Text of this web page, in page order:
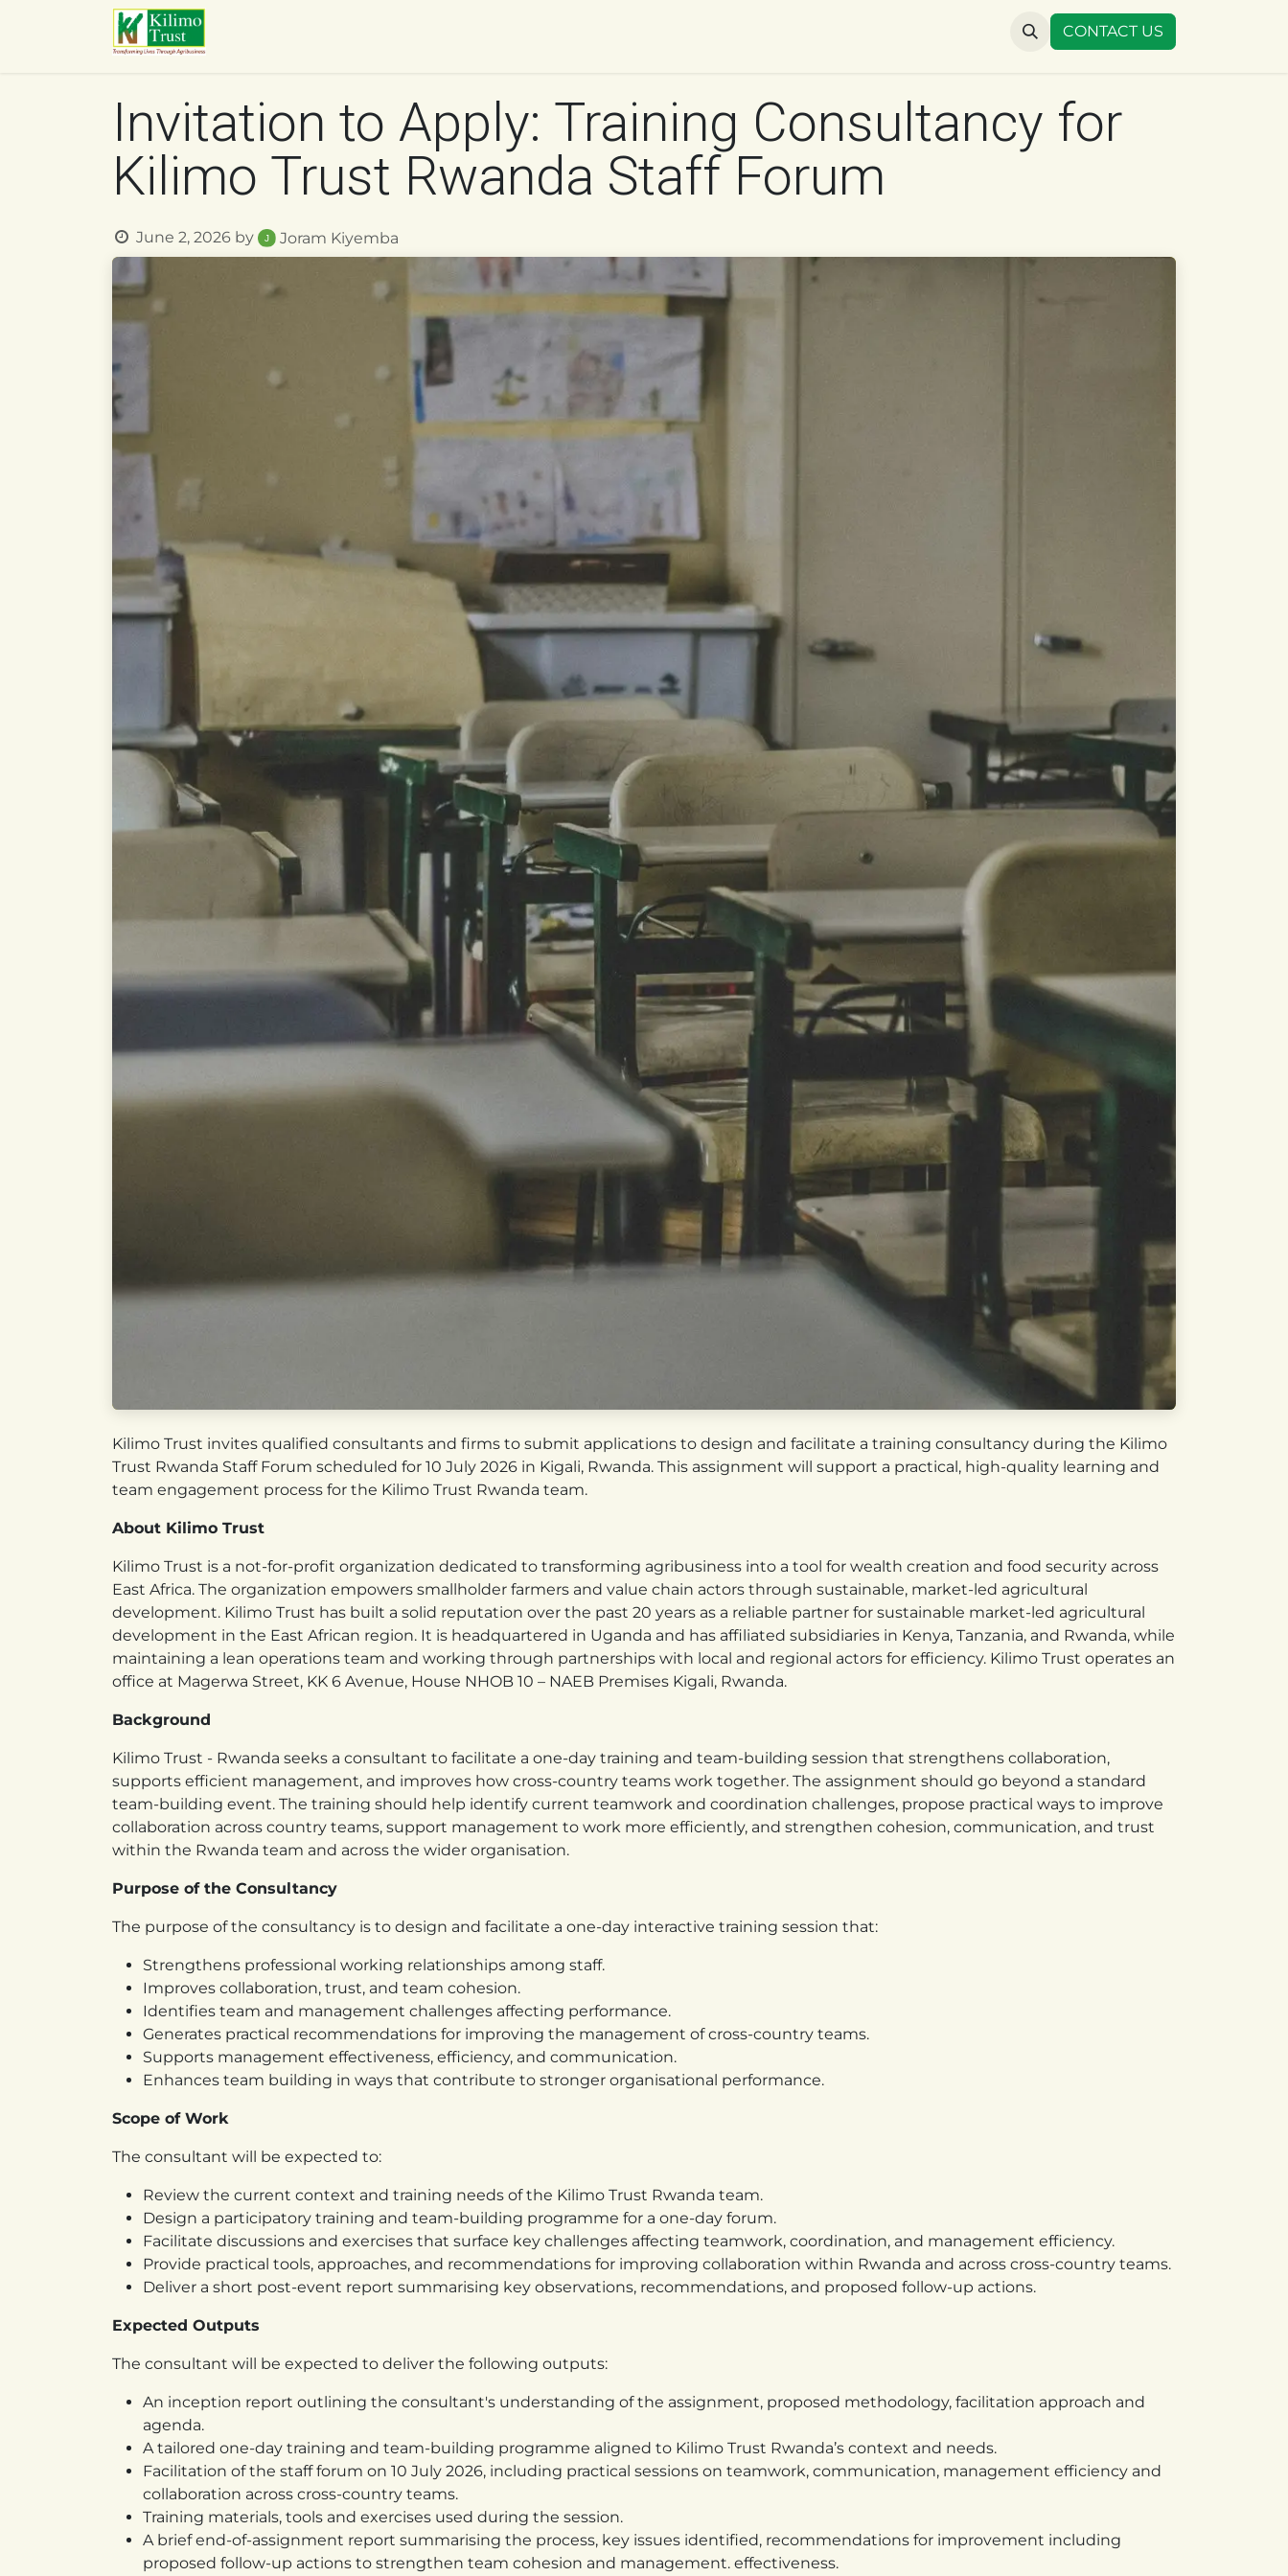
Skip to Content
CONTACT US
Invitation to Apply: Training Consultancy for
Kilimo Trust Rwanda Staff Forum
June 2, 2026 by Joram Kiyemba
Kilimo Trust invites qualified consultants and firms to submit applications to design and facilitate a training consultancy during the Kilimo
Trust Rwanda Staff Forum scheduled for 10 July 2026 in Kigali, Rwanda. This assignment will support a practical, high-quality learning and
team engagement process for the Kilimo Trust Rwanda team.
About Kilimo Trust
Kilimo Trust is a not-for-profit organization dedicated to transforming agribusiness into a tool for wealth creation and food security across
East Africa. The organization empowers smallholder farmers and value chain actors through sustainable, market-led agricultural
development. Kilimo Trust has built a solid reputation over the past 20 years as a reliable partner for sustainable market-led agricultural
development in the East African region. It is headquartered in Uganda and has affiliated subsidiaries in Kenya, Tanzania, and Rwanda, while
maintaining a lean operations team and working through partnerships with local and regional actors for efficiency. Kilimo Trust operates an
office at Magerwa Street, KK 6 Avenue, House NHOB 10 – NAEB Premises Kigali, Rwanda.
Background
Kilimo Trust - Rwanda seeks a consultant to facilitate a one-day training and team-building session that strengthens collaboration,
supports efficient management, and improves how cross-country teams work together. The assignment should go beyond a standard
team-building event. The training should help identify current teamwork and coordination challenges, propose practical ways to improve
collaboration across country teams, support management to work more efficiently, and strengthen cohesion, communication, and trust
within the Rwanda team and across the wider organisation.
Purpose of the Consultancy
The purpose of the consultancy is to design and facilitate a one-day interactive training session that:
Strengthens professional working relationships among staff.
Improves collaboration, trust, and team cohesion.
Identifies team and management challenges affecting performance.
Generates practical recommendations for improving the management of cross-country teams.
Supports management effectiveness, efficiency, and communication.
Enhances team building in ways that contribute to stronger organisational performance.
Scope of Work
The consultant will be expected to:
Review the current context and training needs of the Kilimo Trust Rwanda team.
Design a participatory training and team-building programme for a one-day forum.
Facilitate discussions and exercises that surface key challenges affecting teamwork, coordination, and management efficiency.
Provide practical tools, approaches, and recommendations for improving collaboration within Rwanda and across cross-country teams.
Deliver a short post-event report summarising key observations, recommendations, and proposed follow-up actions.
Expected Outputs
The consultant will be expected to deliver the following outputs:
An inception report outlining the consultant's understanding of the assignment, proposed methodology, facilitation approach and
agenda.
A tailored one-day training and team-building programme aligned to Kilimo Trust Rwanda’s context and needs.
Facilitation of the staff forum on 10 July 2026, including practical sessions on teamwork, communication, management efficiency and
collaboration across cross-country teams.
Training materials, tools and exercises used during the session.
A brief end-of-assignment report summarising the process, key issues identified, recommendations for improvement including
proposed follow-up actions to strengthen team cohesion and management. effectiveness.